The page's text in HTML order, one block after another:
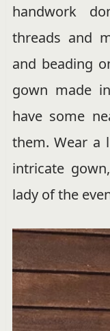
handwork
threads and
and beading
gown made
have some
them. Wear a
intricate
lady of the